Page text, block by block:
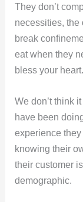
They don’t
necessities, the
break
eat when they
bless your heart.
We don’t think
have been
experience
knowing their
their customer
demographic.